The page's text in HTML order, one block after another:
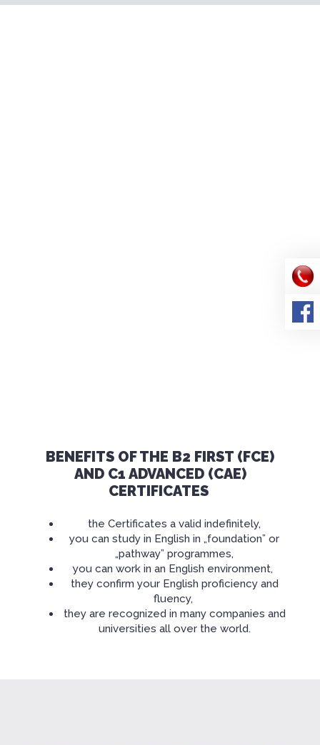
BENEFITS OF THE B2 FIRST (FCE)
AND C1 ADVANCED (CAE)
CERTIFICATES
the Certificates a valid indefinitely,
you can study in English in „foundation” or
„pathway” programmes,
you can work in an English environment,
they confirm your English proficiency and
fluency,
they are recognized in many companies and
universities all over the world.